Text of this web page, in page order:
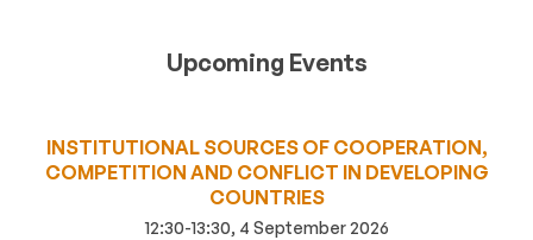
Upcoming Events
INSTITUTIONAL SOURCES OF COOPERATION,
COMPETITION AND CONFLICT IN DEVELOPING
COUNTRIES
12:30-13:30, 4 September 2026